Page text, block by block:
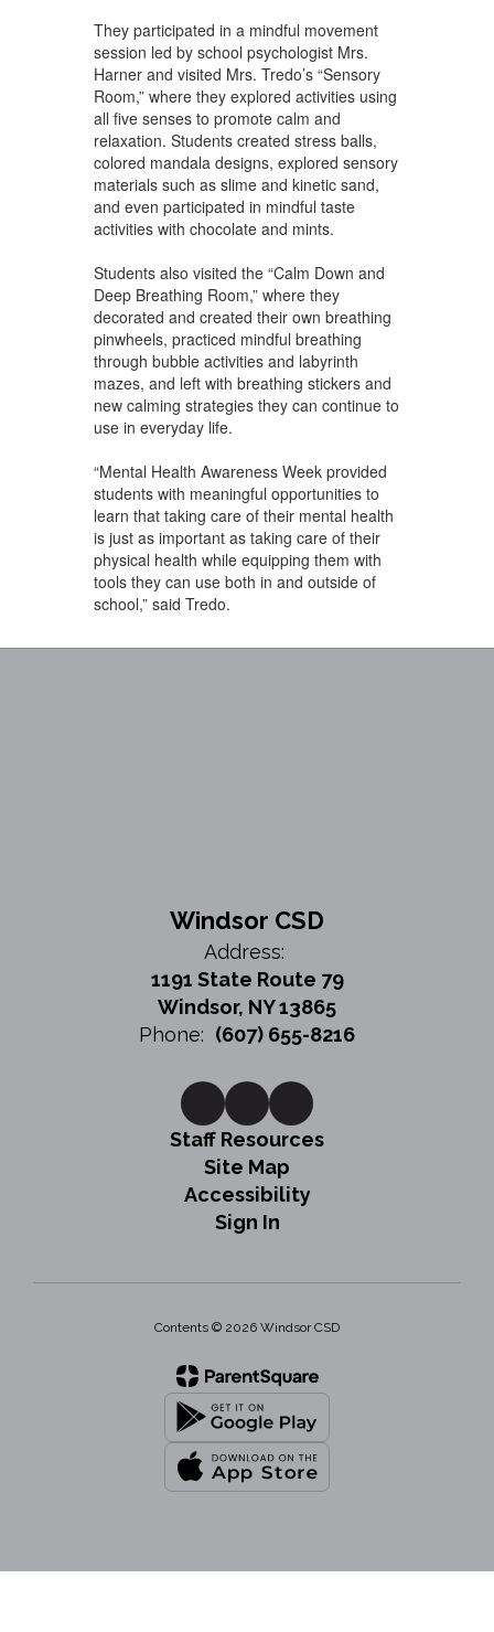
They participated in a mindful movement
session led by school psychologist Mrs.
Harner and visited Mrs. Tredo’s “Sensory
Room,” where they explored activities using
all five senses to promote calm and
relaxation. Students created stress balls,
colored mandala designs, explored sensory
materials such as slime and kinetic sand,
and even participated in mindful taste
activities with chocolate and mints.
Students also visited the “Calm Down and
Deep Breathing Room,” where they
decorated and created their own breathing
pinwheels, practiced mindful breathing
through bubble activities and labyrinth
mazes, and left with breathing stickers and
new calming strategies they can continue to
use in everyday life.
“Mental Health Awareness Week provided
students with meaningful opportunities to
learn that taking care of their mental health
is just as important as taking care of their
physical health while equipping them with
tools they can use both in and outside of
school,” said Tredo.
Windsor CSD
Address:
1191 State Route 79
Windsor, NY 13865
Phone: (607) 655-8216
Staff Resources
Site Map
Accessibility
Sign In
Contents © 2026 Windsor CSD